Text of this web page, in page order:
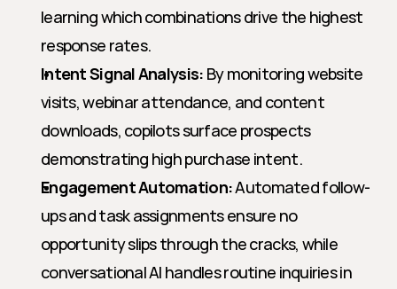
learning which combinations drive the highest
response rates.
Intent Signal Analysis: By monitoring website
visits, webinar attendance, and content
downloads, copilots surface prospects
demonstrating high purchase intent.
Engagement Automation: Automated follow-
ups and task assignments ensure no
opportunity slips through the cracks, while
conversational AI handles routine inquiries in